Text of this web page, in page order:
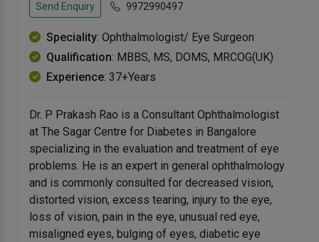
Send Enquiry 9972990497
Speciality: Ophthalmologist/ Eye Surgeon
Qualification: MBBS, MS, DOMS, MRCOG(UK)
Experience: 37+Years
Dr. P Prakash Rao is a Consultant Ophthalmologist
at The Sagar Centre for Diabetes in Bangalore
specializing in the evaluation and treatment of eye
problems. He is an expert in general ophthalmology
and is commonly consulted for decreased vision,
distorted vision, excess tearing, injury to the eye,
loss of vision, pain in the eye, unusual red eye,
misaligned eyes, bulging of eyes, diabetic eye